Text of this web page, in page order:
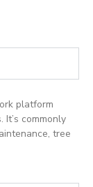
platform
commonly
tree